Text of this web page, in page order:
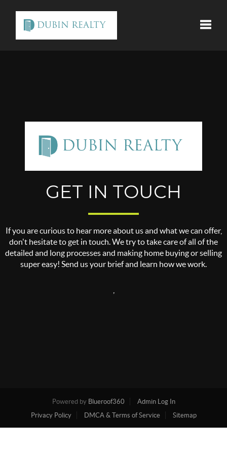
GET IN TOUCH
If you are curious to hear more about us and what we can offer,
don't hesitate to get in touch. We try to take care of all of the
detailed and long processes and making home buying or selling
super easy! Send us your brief and learn how we work.
Powered by Blueroof360
Admin Log In
Privacy Policy
DMCA & Terms of Service Sitemap